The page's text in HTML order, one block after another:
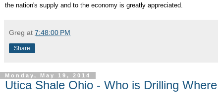
the nation's supply and to the economy is greatly appreciated.
Greg at 7:48:00 PM
Share
Monday, May 19, 2014
Utica Shale Ohio - Who is Drilling Where